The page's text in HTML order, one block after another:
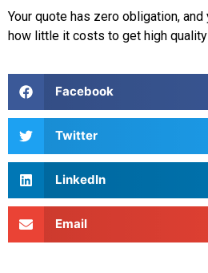
Your quote has zero obligation,
how little it costs to get high
Facebook
Twitter
LinkedIn
Email